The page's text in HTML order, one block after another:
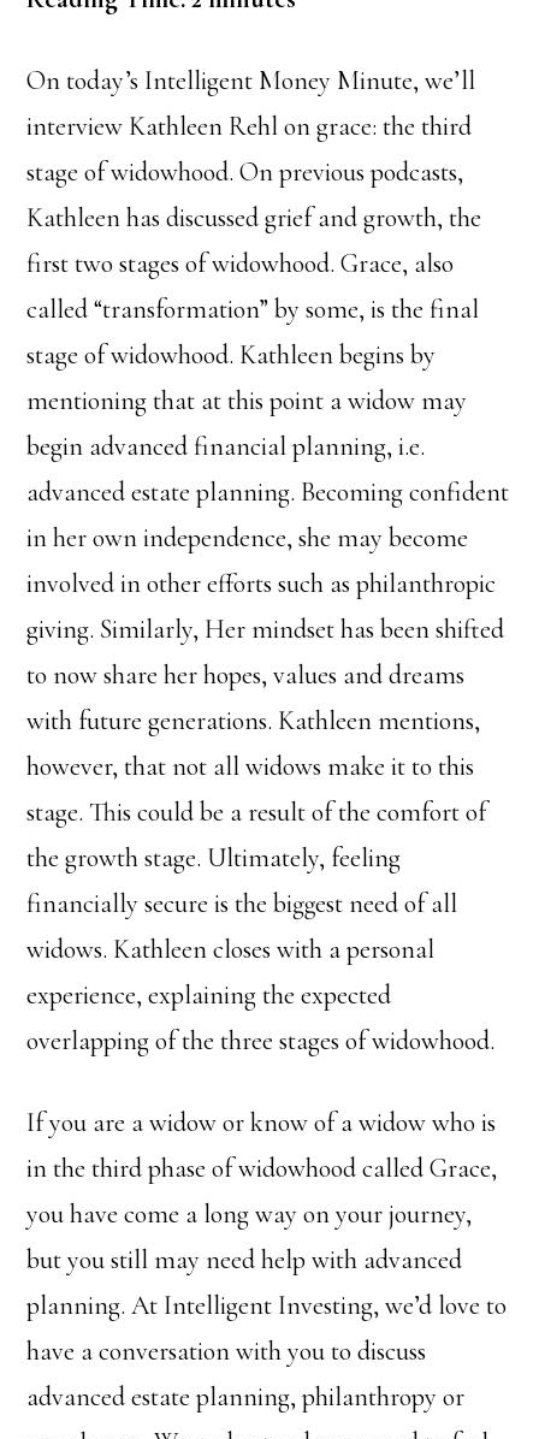
On today’s Intelligent Money Minute, we’ll
interview Kathleen Rehl on grace: the third
stage of widowhood. On previous podcasts,
Kathleen has discussed grief and growth, the
first two stages of widowhood. Grace, also
called “transformation” by some, is the final
stage of widowhood. Kathleen begins by
mentioning that at this point a widow may
begin advanced financial planning, i.e.
advanced estate planning. Becoming confident
in her own independence, she may become
involved in other efforts such as philanthropic
giving. Similarly, Her mindset has been shifted
to now share her hopes, values and dreams
with future generations. Kathleen mentions,
however, that not all widows make it to this
stage. This could be a result of the comfort of
the growth stage. Ultimately, feeling
financially secure is the biggest need of all
widows. Kathleen closes with a personal
experience, explaining the expected
overlapping of the three stages of widowhood.
If you are a widow or know of a widow who is
in the third phase of widowhood called Grace,
you have come a long way on your journey,
but you still may need help with advanced
planning. At Intelligent Investing, we’d love to
have a conversation with you to discuss
advanced estate planning, philanthropy or